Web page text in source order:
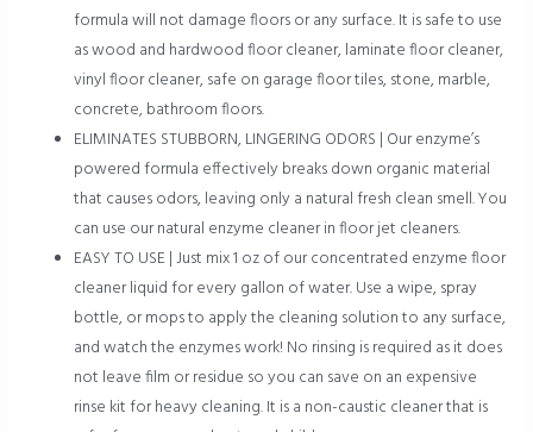
formula will not damage floors or any surface. It is safe to use
as wood and hardwood floor cleaner, laminate floor cleaner,
vinyl floor cleaner, safe on garage floor tiles, stone, marble,
concrete, bathroom floors.
ELIMINATES STUBBORN, LINGERING ODORS | Our enzyme’s
powered formula effectively breaks down organic material
that causes odors, leaving only a natural fresh clean smell. You
can use our natural enzyme cleaner in floor jet cleaners.
EASY TO USE | Just mix 1 oz of our concentrated enzyme floor
cleaner liquid for every gallon of water. Use a wipe, spray
bottle, or mops to apply the cleaning solution to any surface,
and watch the enzymes work! No rinsing is required as it does
not leave film or residue so you can save on an expensive
rinse kit for heavy cleaning. It is a non-caustic cleaner that is